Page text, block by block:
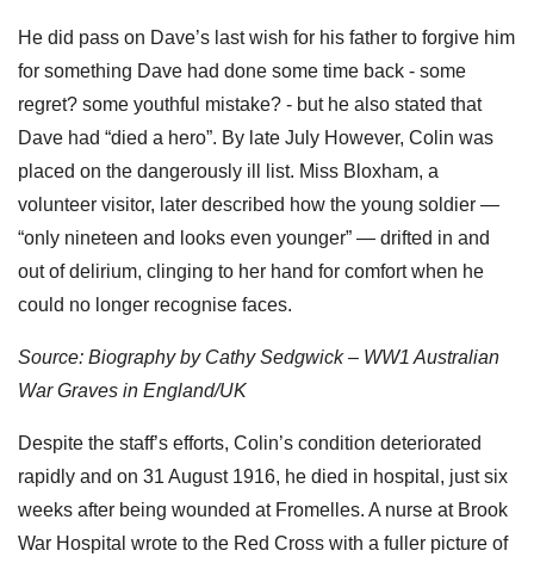
He did pass on Dave’s last wish for his father to forgive him
for something Dave had done some time back - some
regret? some youthful mistake? - but he also stated that
Dave had “died a hero”. By late July However, Colin was
placed on the dangerously ill list. Miss Bloxham, a
volunteer visitor, later described how the young soldier —
“only nineteen and looks even younger” — drifted in and
out of delirium, clinging to her hand for comfort when he
could no longer recognise faces.
Source: Biography by Cathy Sedgwick – WW1 Australian
War Graves in England/UK
Despite the staff’s efforts, Colin’s condition deteriorated
rapidly and on 31 August 1916, he died in hospital, just six
weeks after being wounded at Fromelles. A nurse at Brook
War Hospital wrote to the Red Cross with a fuller picture of